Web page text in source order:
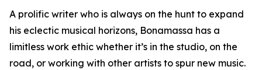
A prolific writer who is always on the hunt to expand
his eclectic musical horizons, Bonamassa has a
limitless work ethic whether it’s in the studio, on the
road, or working with other artists to spur new music.